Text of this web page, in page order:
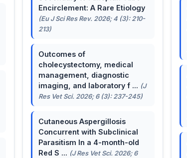
Encirclement: A Rare Etiology
(Eu J Sci Res Rev. 2026; 4 (3): 210-
213)
Outcomes of
cholecystectomy, medical
management, diagnostic
imaging, and laboratory f ... (J
Res Vet Sci. 2026; 6 (3): 237-245)
Cutaneous Aspergillosis
Concurrent with Subclinical
Parasitism In a 4-month-old
Red S ... (J Res Vet Sci. 2026; 6